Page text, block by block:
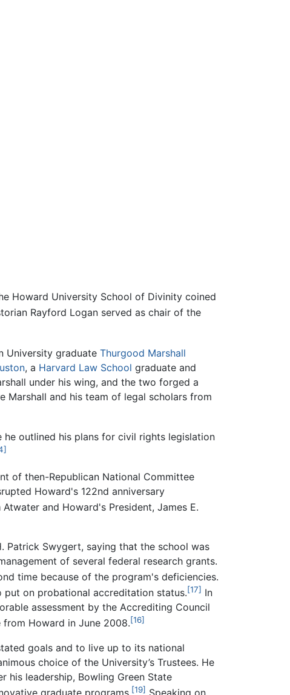
Howard University School of Divinity coined
Rayford Logan served as chair of the
University graduate Thurgood Marshall
, a Harvard Law School graduate and
under his wing, and the two forged a
and his team of legal scholars from
outlined his plans for civil rights legislation
of then-Republican National Committee
Howard's 122nd anniversary
and Howard's President, James E.
Patrick Swygert, saying that the school was
of several federal research grants.
time because of the program's deficiencies.
put on probational accreditation status.[17] In
assessment by the Accrediting Council
Howard in June 2008.[16]
goals and to live up to its national
choice of the University’s Trustees. He
his leadership, Bowling Green State
graduate programs. [19] Speaking on